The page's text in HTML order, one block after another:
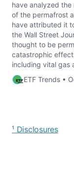
have analyzed
of the permafrost
have attributed it
the Wall Street
thought to be
catastrophic
including vital gas
ETF Trends •
¹ Disclosures